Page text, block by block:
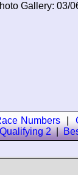
Gallery: 03/
Numbers|
Qualifying 2|